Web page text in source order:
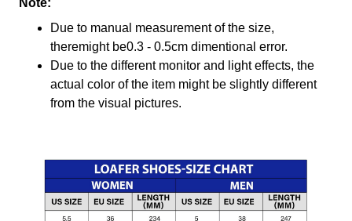
Note:
Due to manual measurement of the size,
theremight be0.3 - 0.5cm dimentional error.
Due to the different monitor and light effects, the
actual color of the item might be slightly different
from the visual pictures.